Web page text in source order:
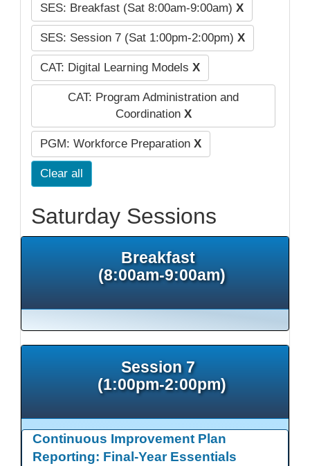
SES: Breakfast (Sat 8:00am-9:00am) X
SES: Session 7 (Sat 1:00pm-2:00pm) X
CAT: Digital Learning Models X
CAT: Program Administration and
Coordination X
PGM: Workforce Preparation X
Clear all
Saturday Sessions
Breakfast
(8:00am-9:00am)
Session 7
(1:00pm-2:00pm)
Continuous Improvement Plan
Reporting: Final-Year Essentials